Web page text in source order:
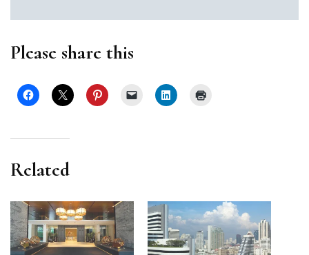
Please share this
Related